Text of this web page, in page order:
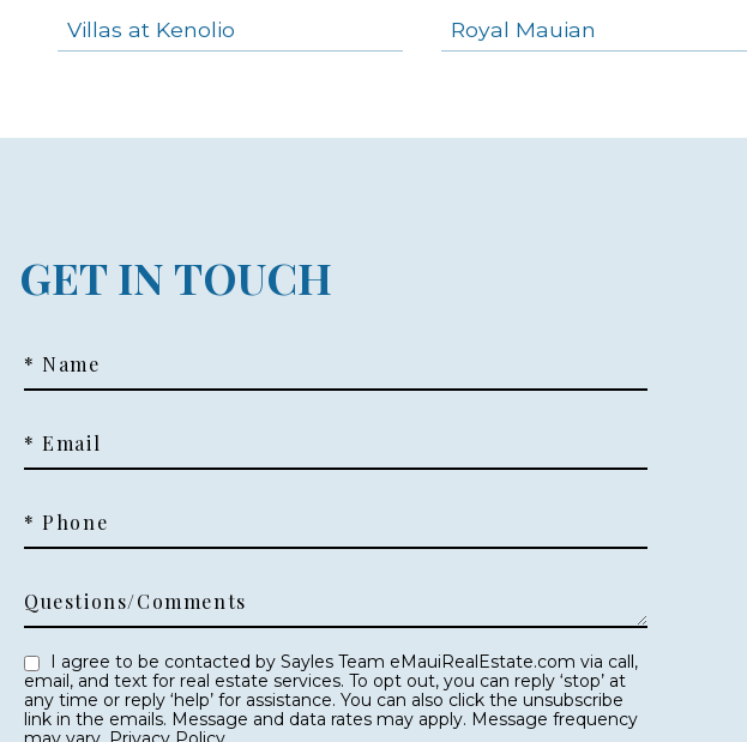
Villas at Kenolio Royal Mauian
GET IN TOUCH
* Name
* Email
* Phone
Questions/Comments
email, and text for real estate services. To opt out, you can reply ‘stop’ at
any time or reply ‘help’ for assistance. You can also click the unsubscribe
link in the emails. Message and data rates may apply. Message frequency